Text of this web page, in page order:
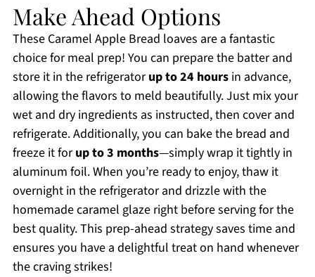
Make Ahead Options
These Caramel Apple Bread loaves are a fantastic
choice for meal prep! You can prepare the batter and
store it in the refrigeratorup to 24 hoursin advance,
allowing the flavors to meld beautifully. Just mix your
wet and dry ingredients as instructed, then cover and
refrigerate. Additionally, you can bake the bread and
freeze it forup to 3 months—simply wrap it tightly in
aluminum foil. When you’re ready to enjoy, thaw it
overnight in the refrigerator and drizzle with the
homemade caramel glaze right before serving for the
best quality. This prep-ahead strategy saves time and
ensures you have a delightful treat on hand whenever
the craving strikes!